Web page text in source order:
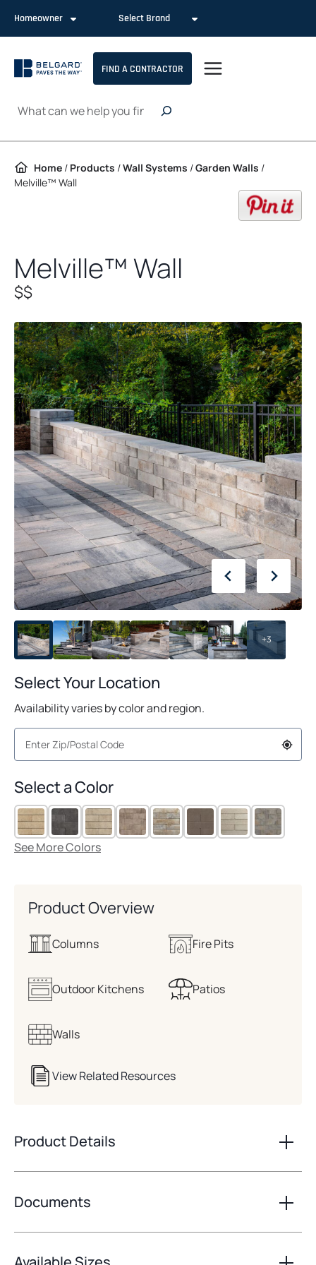
Homeowner Select Brand
FIND A CONTRACTOR
Search
Home / Products /Wall Systems /Garden Walls /
Melville™ Wall
Melville™ Wall
$$
+3
Select Your Location
Availability varies by color and region.
Select a Color
See More Colors
Product Overview
Columns Fire Pits
Outdoor Kitchens Patios
Walls
View Related Resources
Product Details
Documents